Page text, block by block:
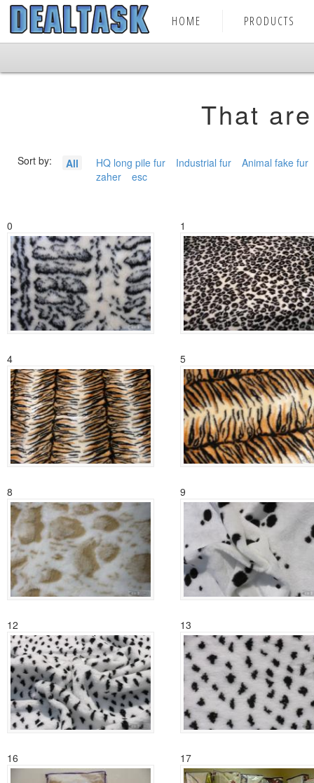
HOME PRODUCTS
That
Sort by: All HQ long pile fur Industrial fur
Animal fake fur
zaher
esc
0 1
4 5
8 9
12 13
16 17